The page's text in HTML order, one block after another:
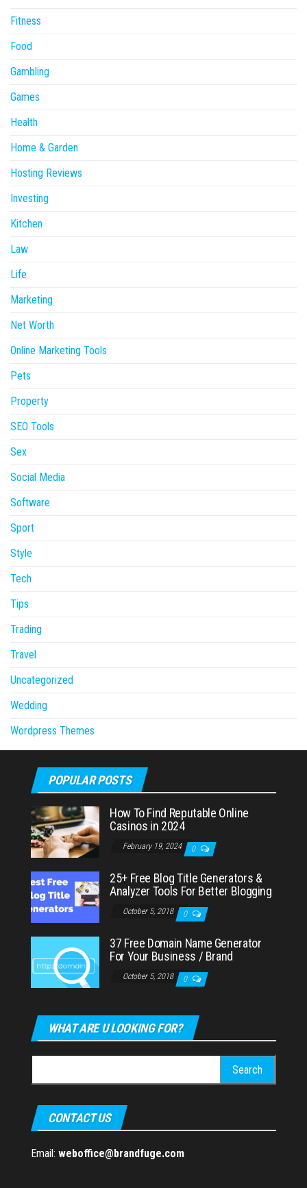
Fitness
Food
Gambling
Games
Health
Home & Garden
Hosting Reviews
Investing
Kitchen
Law
Life
Marketing
Net Worth
Online Marketing Tools
Pets
Property
SEO Tools
Sex
Social Media
Software
Sport
Style
Tech
Tips
Trading
Travel
Uncategorized
Wedding
Wordpress Themes
POPULAR POSTS
How To Find Reputable Online
Casinos in 2024
February 19, 2024 0
25+ Free Blog Title Generators &
Analyzer Tools For Better Blogging
October 5, 2018 0
37 Free Domain Name Generator
For Your Business / Brand
October 5, 2018 0
WHAT ARE U LOOKING FOR?
for:
CONTACT US
Email: weboffice@brandfuge.com